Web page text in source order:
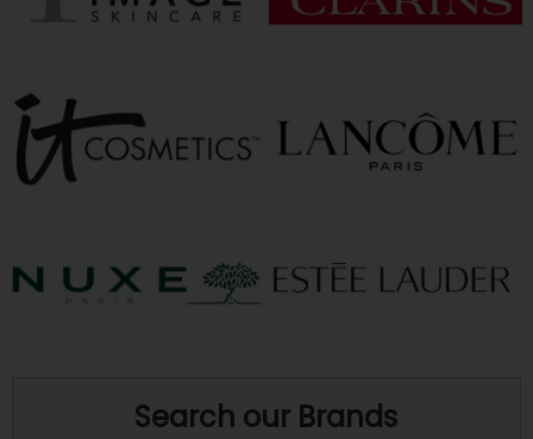
Search our Brands